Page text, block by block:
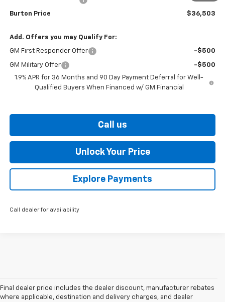
Burton Price $36,503
Add. Offers you may Qualify For:
GM First Responder Offer -$500
GM Military Offer
-$500
1.9% APR for 36 Months and 90 Day Payment Deferral for Well-
Qualified Buyers When Financed w/ GM Financial
Call us
Unlock Your Price
Explore Payments
Call dealer for availability
Final dealer price includes the dealer discount, manufacturer rebates
where applicable, destination and delivery charges, and dealer